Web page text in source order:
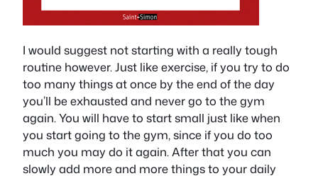
I would suggest not starting with a really tough
routine however. Just like exercise, if you try to do
too many things at once by the end of the day
you’ll be exhausted and never go to the gym
again. You will have to start small just like when
you start going to the gym, since if you do too
much you may do it again. After that you can
slowly add more and more things to your daily